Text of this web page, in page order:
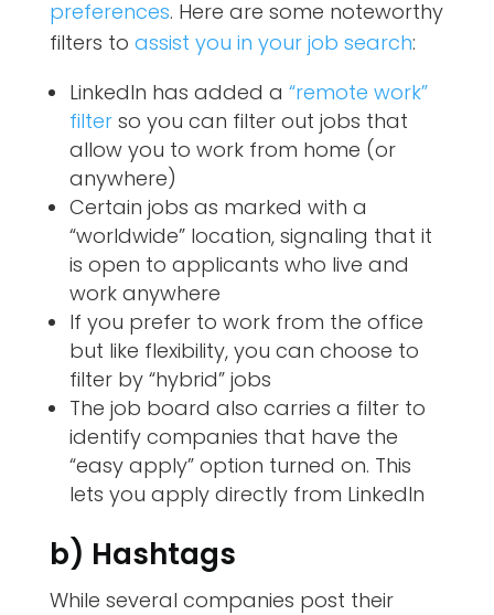
preferences. Here are some noteworthy
filters to assist you in your job search:
LinkedIn has added a “remote work”
filterso you can filter out jobs that
allow you to work from home (or
anywhere)
Certain jobs as marked with a
“worldwide” location, signaling that it
is open to applicants who live and
work anywhere
If you prefer to work from the office
but like flexibility, you can choose to
filter by “hybrid” jobs
The job board also carries a filter to
identify companies that have the
“easy apply” option turned on. This
lets you apply directly from LinkedIn
b) Hashtags
While several companies post their